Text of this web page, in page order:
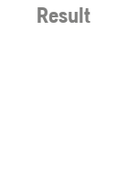
Result